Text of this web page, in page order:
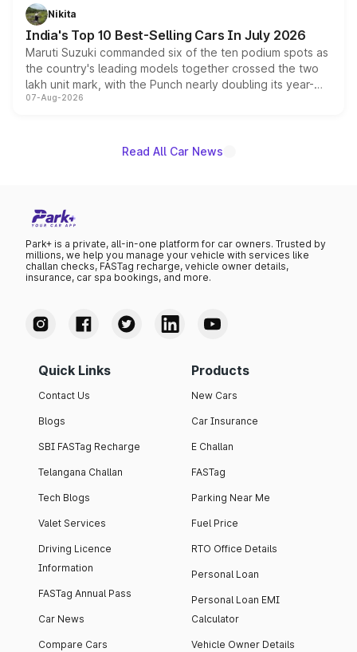
in hybrid powertrain options, positioning it above the
existing Hector in the brand's India lineup.
Nikita
India's Top 10 Best-Selling Cars In July 2026
Maruti Suzuki commanded six of the ten podium spots as
the country's leading models together crossed the two
lakh unit mark, with the Punch nearly doubling its year-
on-year volumes to stand out as the fastest-growing
07-Aug-2026
Read All Car News
Park+ is a private, all-in-one platform for car owners. Trusted by
millions, we help you manage your vehicle with services like
challan checks, FASTag recharge, vehicle owner details,
insurance, car spa bookings, and more.
Quick Links
Contact Us
Blogs
SBI FASTag Recharge
Telangana Challan
Tech Blogs
Valet Services
Driving Licence
Information
FASTag Annual Pass
Car News
Compare Cars
Products
New Cars
Car Insurance
E Challan
FASTag
Parking Near Me
Fuel Price
RTO Office Details
Personal Loan
Personal Loan EMI
Calculator
Vehicle Owner Details